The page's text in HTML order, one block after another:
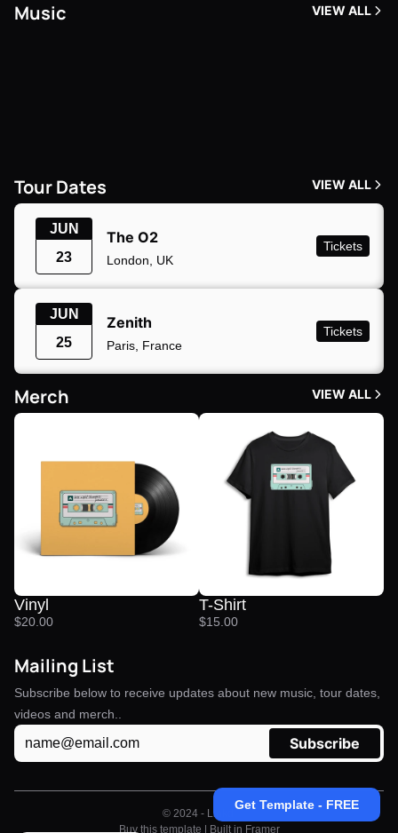
Music VIEW ALL
Tour Dates VIEW ALL
JUN
23
The O2
London, UK
Tickets
JUN
25
Zenith
Paris, France
Tickets
Merch VIEW ALL
Vinyl
$20.00
T-Shirt
$15.00
Mailing List
Subscribe below to receive updates about new music, tour dates,
videos and merch..
© 2024 - Linkd
Buy this template
| Built in Framer
Get Template - FREE